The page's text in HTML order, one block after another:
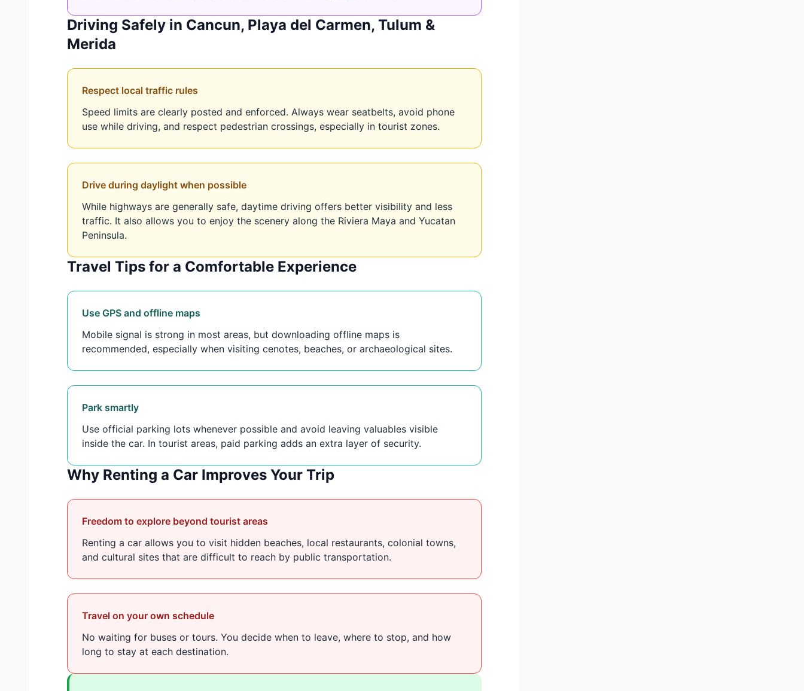
Driving Safely in Cancun, Playa del Carmen, Tulum &
Merida
Respect local traffic rules
Speed limits are clearly posted and enforced. Always wear seatbelts, avoid phone
use while driving, and respect pedestrian crossings, especially in tourist zones.
Drive during daylight when possible
While highways are generally safe, daytime driving offers better visibility and less
traffic. It also allows you to enjoy the scenery along the Riviera Maya and Yucatan
Peninsula.
Travel Tips for a Comfortable Experience
Use GPS and offline maps
Mobile signal is strong in most areas, but downloading offline maps is
recommended, especially when visiting cenotes, beaches, or archaeological sites.
Park smartly
Use official parking lots whenever possible and avoid leaving valuables visible
inside the car. In tourist areas, paid parking adds an extra layer of security.
Why Renting a Car Improves Your Trip
Freedom to explore beyond tourist areas
Renting a car allows you to visit hidden beaches, local restaurants, colonial towns,
and cultural sites that are difficult to reach by public transportation.
Travel on your own schedule
No waiting for buses or tours. You decide when to leave, where to stop, and how
long to stay at each destination.